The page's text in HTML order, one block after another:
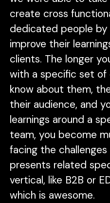
create cross
dedicated people
improve their
clients. The longer
with a specific set of
know about them,
their audience, and
learnings around a
team, you become
facing the
presents related
vertical, like B2B or
which is awesome.